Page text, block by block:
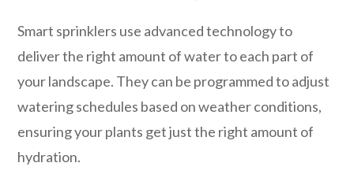
Smart sprinklers use advanced technology to
deliver the right amount of water to each part of
your landscape. They can be programmed to adjust
watering schedules based on weather conditions,
ensuring your plants get just the right amount of
hydration.